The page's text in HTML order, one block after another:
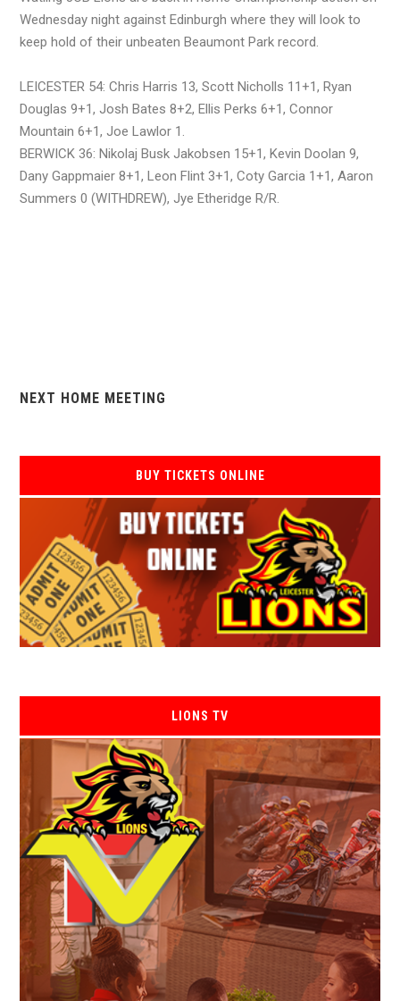
Wednesday night against Edinburgh where they will look to
keep hold of their unbeaten Beaumont Park record.
LEICESTER 54: Chris Harris 13, Scott Nicholls 11+1, Ryan
Douglas 9+1, Josh Bates 8+2, Ellis Perks 6+1, Connor
Mountain 6+1, Joe Lawlor 1.
BERWICK 36: Nikolaj Busk Jakobsen 15+1, Kevin Doolan 9,
Dany Gappmaier 8+1, Leon Flint 3+1, Coty Garcia 1+1, Aaron
Summers 0 (WITHDREW), Jye Etheridge R/R.
NEXT HOME MEETING
BUY TICKETS ONLINE
LIONS TV